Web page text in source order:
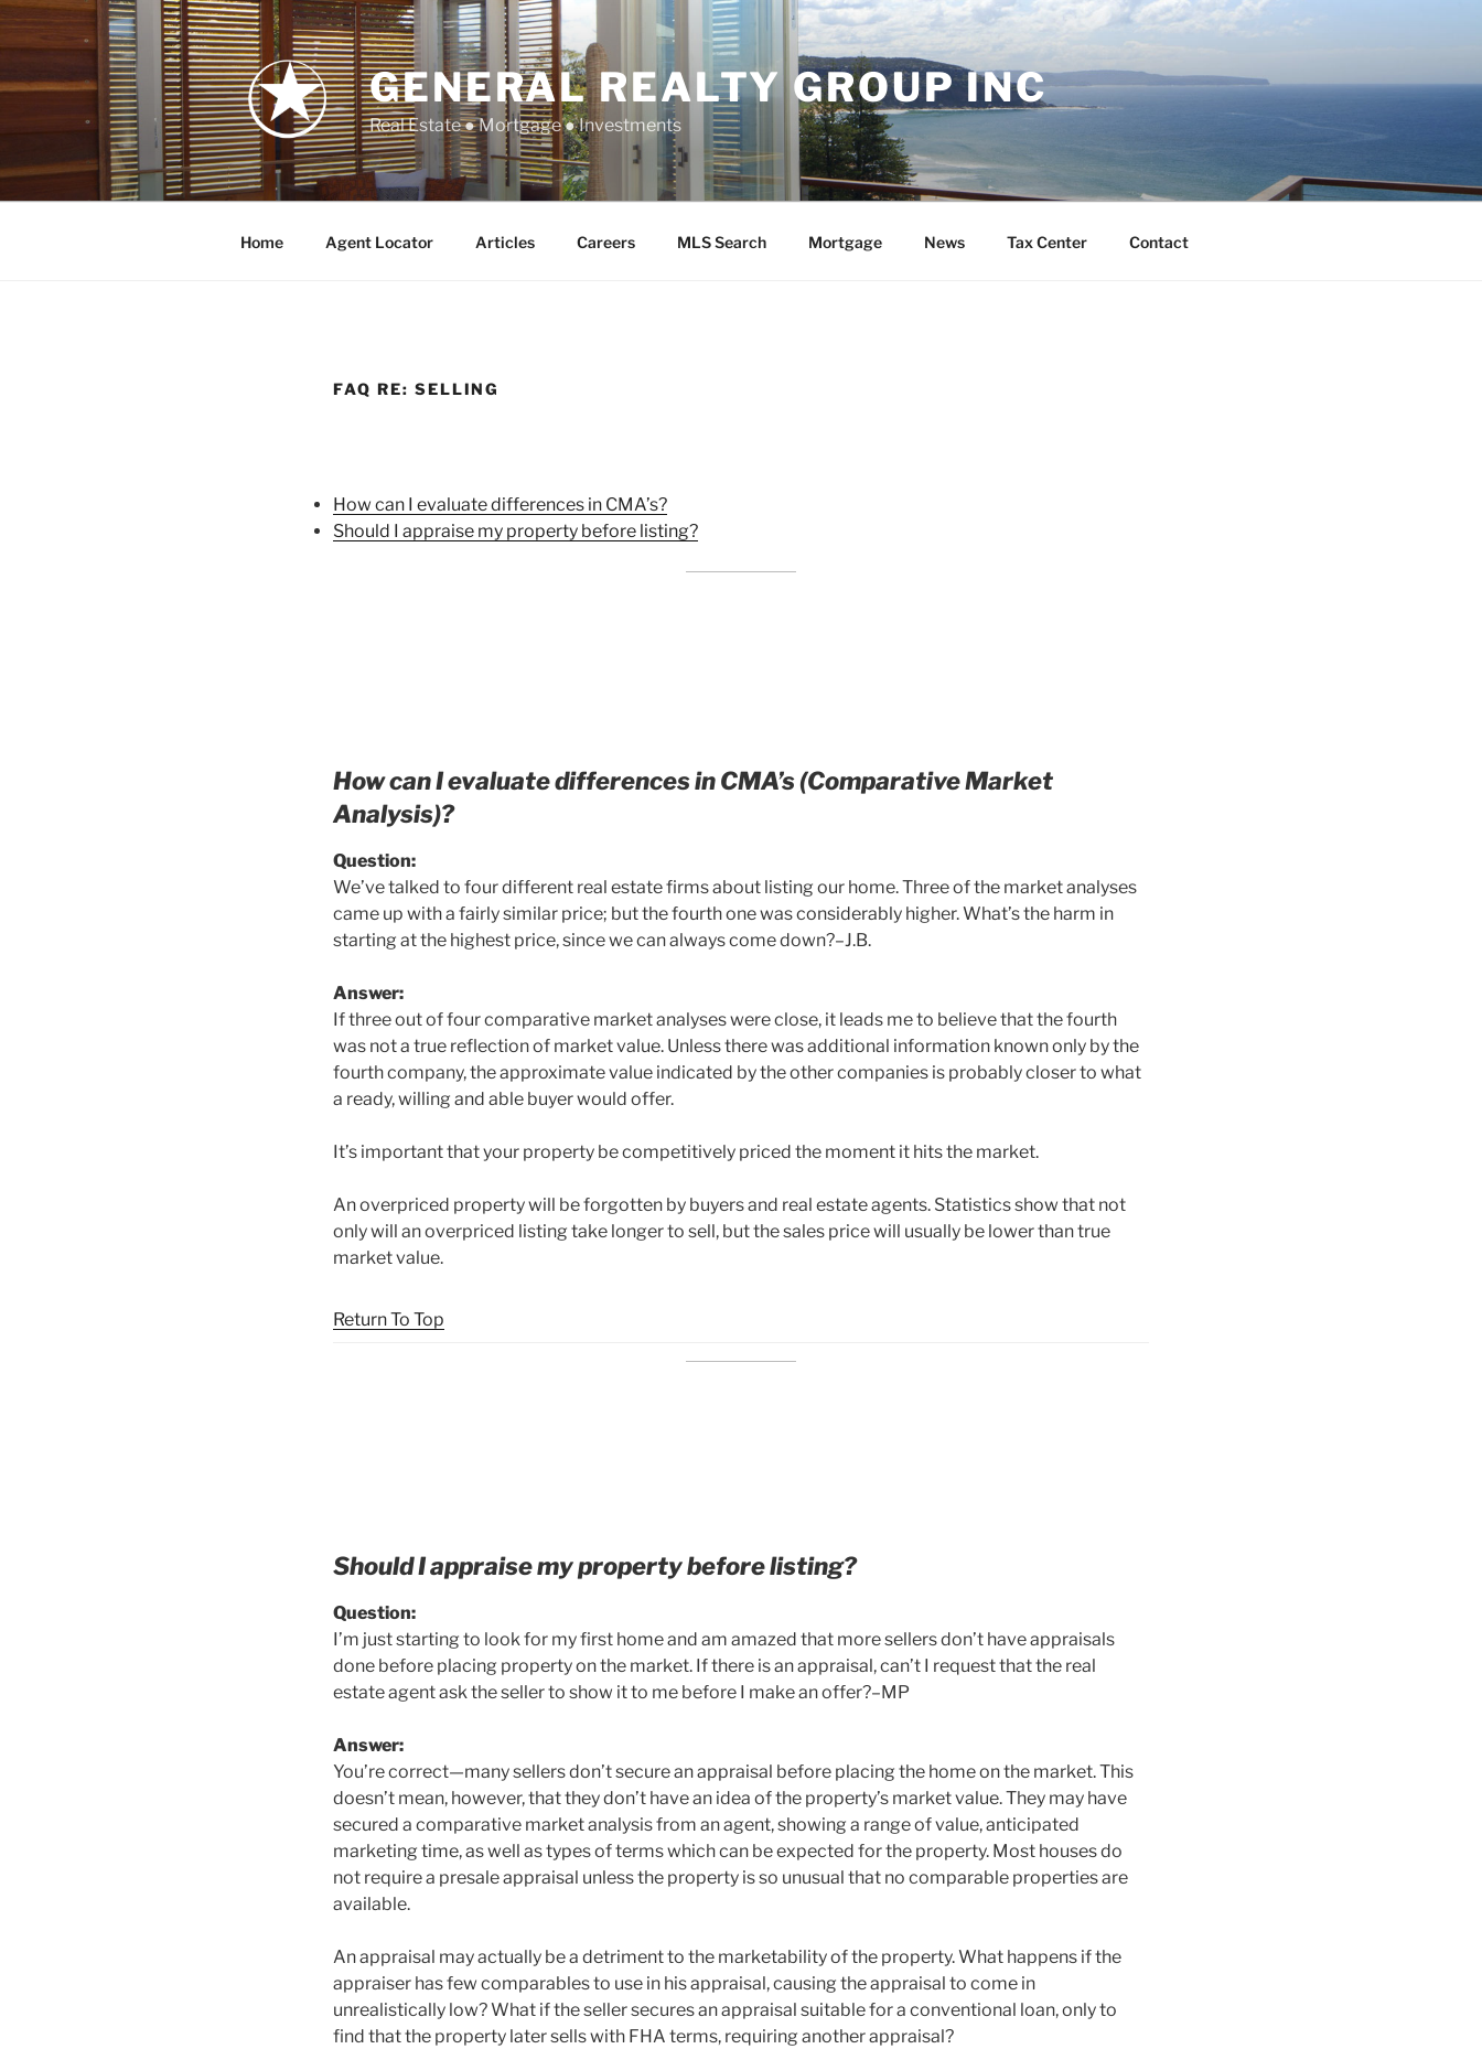
Skip
GENERAL REALTY GROUP INC
Real Estate ● Mortgage ● Investments
Home Agent Locator Articles Careers MLS Search Mortgage News Tax Center Contact
FAQ RE: SELLING
How can I evaluate differences in CMA’s?
Should I appraise my property before listing?
How can I evaluate differences in CMA’s (Comparative Market
Analysis)?
Question:
We’ve talked to four different real estate firms about listing our home. Three of the market analyses
came up with a fairly similar price; but the fourth one was considerably higher. What’s the harm in
starting at the highest price, since we can always come down?–J.B.
Answer:
If three out of four comparative market analyses were close, it leads me to believe that the fourth
was not a true reflection of market value. Unless there was additional information known only by the
fourth company, the approximate value indicated by the other companies is probably closer to what
a ready, willing and able buyer would offer.
It’s important that your property be competitively priced the moment it hits the market.
An overpriced property will be forgotten by buyers and real estate agents. Statistics show that not
only will an overpriced listing take longer to sell, but the sales price will usually be lower than true
market value.
Return To Top
Should I appraise my property before listing?
Question:
I’m just starting to look for my first home and am amazed that more sellers don’t have appraisals
done before placing property on the market. If there is an appraisal, can’t I request that the real
estate agent ask the seller to show it to me before I make an offer?–MP
Answer:
You’re correct—many sellers don’t secure an appraisal before placing the home on the market. This
doesn’t mean, however, that they don’t have an idea of the property’s market value. They may have
secured a comparative market analysis from an agent, showing a range of value, anticipated
marketing time, as well as types of terms which can be expected for the property. Most houses do
not require a presale appraisal unless the property is so unusual that no comparable properties are
available.
An appraisal may actually be a detriment to the marketability of the property. What happens if the
appraiser has few comparables to use in his appraisal, causing the appraisal to come in
unrealistically low? What if the seller secures an appraisal suitable for a conventional loan, only to
find that the property later sells with FHA terms, requiring another appraisal?